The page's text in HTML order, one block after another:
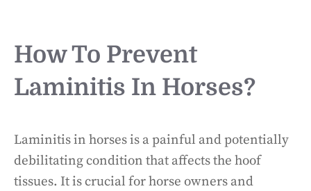
How To Prevent
Laminitis In Horses?
Laminitis in horses is a painful and potentially
debilitating condition that affects the hoof
tissues. It is crucial for horse owners and